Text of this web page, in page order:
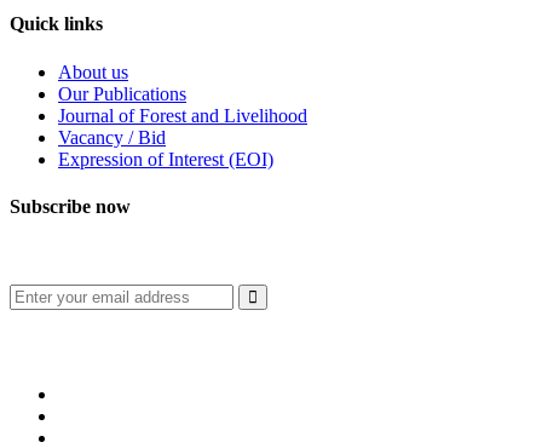
Quick links
About us
Our Publications
Journal of Forest and Livelihood
Vacancy / Bid
Expression of Interest (EOI)
Subscribe now